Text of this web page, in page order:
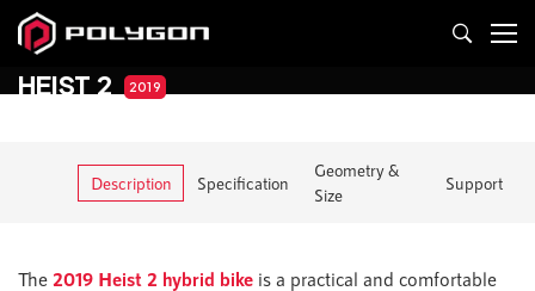
HEIST 2 2019
Description Specification
Geometry &
Size
Support
The 2019 Heist 2 hybrid bike is a practical and comfortable